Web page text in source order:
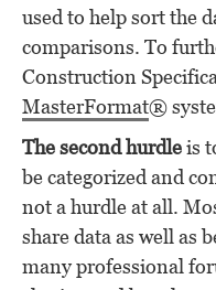
used to help sort the
comparisons. To
Construction
MasterFormat®
The second hurdleis
be categorized and
not a hurdle at all.
share data as well as
many professional